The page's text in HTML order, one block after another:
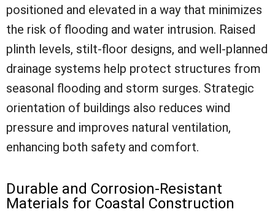
positioned and elevated in a way that minimizes
the risk of flooding and water intrusion. Raised
plinth levels, stilt-floor designs, and well-planned
drainage systems help protect structures from
seasonal flooding and storm surges. Strategic
orientation of buildings also reduces wind
pressure and improves natural ventilation,
enhancing both safety and comfort.
Durable and Corrosion-Resistant
Materials for Coastal Construction